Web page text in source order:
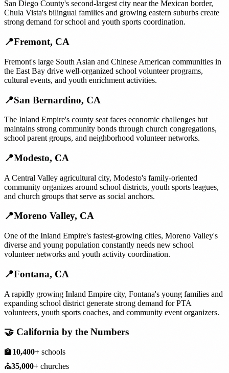
San Diego County's second-largest city near the Mexican border,
Chula Vista's bilingual families and growing eastern suburbs create
strong demand for school and youth sports coordination.
📍Fremont, CA
Fremont's large South Asian and Chinese American communities in
the East Bay drive well-organized school volunteer programs,
cultural events, and youth enrichment activities.
📍San Bernardino, CA
The Inland Empire's county seat faces economic challenges but
maintains strong community bonds through church congregations,
school parent groups, and neighborhood volunteer networks.
📍Modesto, CA
A Central Valley agricultural city, Modesto's family-oriented
community organizes around school districts, youth sports leagues,
and church groups that serve as social anchors.
📍Moreno Valley, CA
One of the Inland Empire's fastest-growing cities, Moreno Valley's
diverse and young population constantly needs new school
volunteer networks and youth activity coordination.
📍Fontana, CA
A rapidly growing Inland Empire city, Fontana's young families and
expanding school district generate strong demand for PTA
volunteers, youth sports coaches, and community event organizers.
🤝 California by the Numbers
🏫10,400+ schools
⛪35,000+ churches